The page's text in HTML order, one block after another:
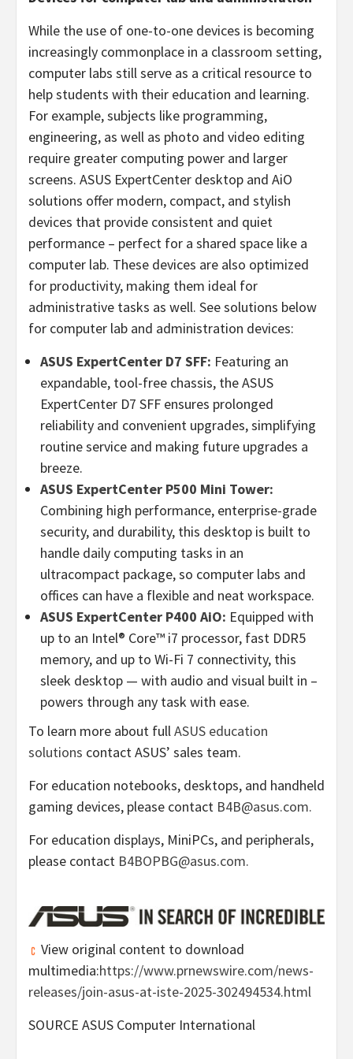
While the use of one-to-one devices is becoming
increasingly commonplace in a classroom setting,
computer labs still serve as a critical resource to
help students with their education and learning.
For example, subjects like programming,
engineering, as well as photo and video editing
require greater computing power and larger
screens. ASUS ExpertCenter desktop and AiO
solutions offer modern, compact, and stylish
devices that provide consistent and quiet
performance – perfect for a shared space like a
computer lab. These devices are also optimized
for productivity, making them ideal for
administrative tasks as well. See solutions below
for computer lab and administration devices:
ASUS ExpertCenter D7 SFF: Featuring an
expandable, tool-free chassis, the ASUS
ExpertCenter D7 SFF ensures prolonged
reliability and convenient upgrades, simplifying
routine service and making future upgrades a
breeze.
ASUS ExpertCenter P500 Mini Tower:
Combining high performance, enterprise-grade
security, and durability, this desktop is built to
handle daily computing tasks in an
ultracompact package, so computer labs and
offices can have a flexible and neat workspace.
ASUS ExpertCenter P400 AiO: Equipped with
up to an Intel® Core™ i7 processor, fast DDR5
memory, and up to Wi-Fi 7 connectivity, this
sleek desktop — with audio and visual built in –
powers through any task with ease.
To learn more about full ASUS education
solutions contact ASUS’ sales team.
For education notebooks, desktops, and handheld
gaming devices, please contact B4B@asus.com.
For education displays, MiniPCs, and peripherals,
please contact B4BOPBG@asus.com.
View original content to download
multimedia:https://www.prnewswire.com/news-
releases/join-asus-at-iste-2025-302494534.html
SOURCE ASUS Computer International